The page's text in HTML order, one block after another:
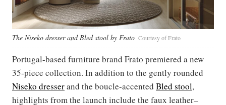
The Niseko dresser and Bled stool by Frato Courtesy of Frato
Portugal-based furniture brand Frato premiered a new
35-piece collection. In addition to the gently rounded
Niseko dresserand the boucle-accented Bled stool,
highlights from the launch include the faux leather–